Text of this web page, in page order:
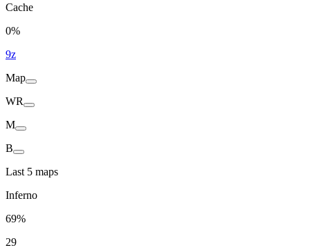
Cache
0%
9z
Map
WR
M
B
Last 5 maps
Inferno
69%
29